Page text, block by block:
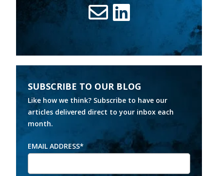
SUBSCRIBE TO OUR BLOG
Like how we think? Subscribe to have our
articles delivered direct to your inbox each
month.
EMAIL ADDRESS*